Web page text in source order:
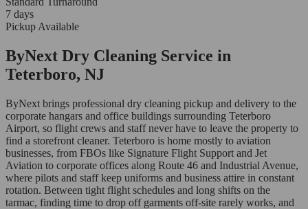
7 days
Pickup Available
ByNext Dry Cleaning Service in
Teterboro, NJ
ByNext brings professional dry cleaning pickup and delivery to the
corporate hangars and office buildings surrounding Teterboro
Airport, so flight crews and staff never have to leave the property to
find a storefront cleaner. Teterboro is home mostly to aviation
businesses, from FBOs like Signature Flight Support and Jet
Aviation to corporate offices along Route 46 and Industrial Avenue,
where pilots and staff keep uniforms and business attire in constant
rotation. Between tight flight schedules and long shifts on the
tarmac, finding time to drop off garments off-site rarely works, and